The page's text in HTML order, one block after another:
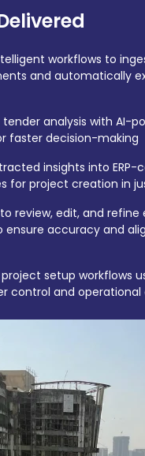
workflows to
and automatically
tender analysis with AI-
faster decision-making
insights into ERP-
for project creation in
review, edit, and
accuracy and
setup workflows
control and